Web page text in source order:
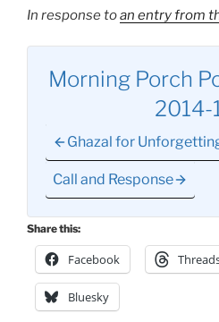
In response toan entry from
Morning Porch
2014-
Ghazal for
Call and Response
Share this:
Facebook
Bluesky